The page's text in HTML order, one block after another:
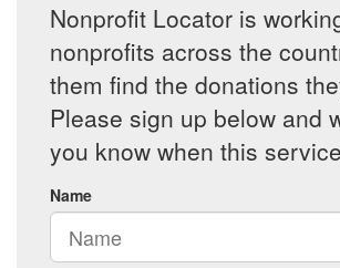
Nonprofit Locator is
nonprofits across the
them find the donations
Please sign up below and
you know when this
Name